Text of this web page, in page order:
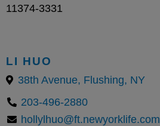
11374-3331
LI HUO
38th Avenue, Flushing, NY
203-496-2880
hollylhuo@ft.newyorklife.com